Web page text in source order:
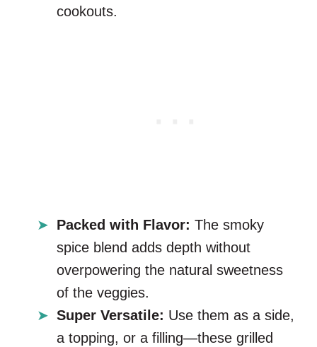
cookouts.
Packed with Flavor: The smoky
spice blend adds depth without
overpowering the natural sweetness
of the veggies.
Super Versatile: Use them as a side,
a topping, or a filling—these grilled